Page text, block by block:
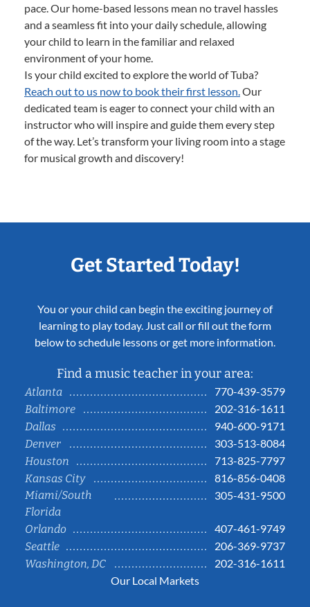
pace. Our home-based lessons mean no travel hassles
and a seamless fit into your daily schedule, allowing
your child to learn in the familiar and relaxed
environment of your home.
Is your child excited to explore the world of Tuba?
Reach out to us now to book their first lesson.Our
dedicated team is eager to connect your child with an
instructor who will inspire and guide them every step
of the way. Let’s transform your living room into a stage
for musical growth and discovery!
Get Started Today!
You or your child can begin the exciting journey of
learning to play today. Just call or fill out the form
below to schedule lessons or get more information.
Find a music teacher in your area:
Atlanta
770-439-3579
Baltimore
202-316-1611
Dallas
940-600-9171
Denver
303-513-8084
Houston
713-825-7797
Kansas City
816-856-0408
Miami/South
Florida
305-431-9500
Orlando
407-461-9749
Seattle
206-369-9737
Washington, DC
202-316-1611
Our Local Markets